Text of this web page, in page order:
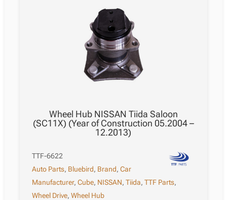
Wheel Hub NISSAN Tiida Saloon
(SC11X) (Year of Construction 05.2004 –
12.2013)
TTF-6622
Auto Parts, Bluebird, Brand,Car
Manufacturer,Cube, NISSAN,Tiida,TTF Parts,
Wheel Drive,Wheel Hub